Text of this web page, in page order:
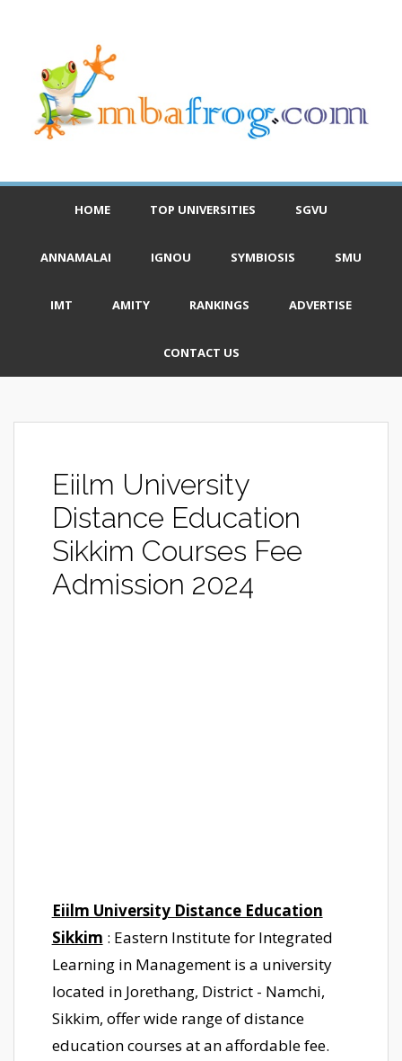
HOME TOP UNIVERSITIES SGVU
ANNAMALAI IGNOU SYMBIOSIS SMU
IMT AMITY RANKINGS ADVERTISE
CONTACT US
Eiilm University
Distance Education
Sikkim Courses Fee
Admission 2024
Eiilm University Distance Education
Sikkim : Eastern Institute for Integrated
Learning in Management is a university
located in Jorethang, District - Namchi,
Sikkim, offer wide range of distance
education courses at an affordable fee.